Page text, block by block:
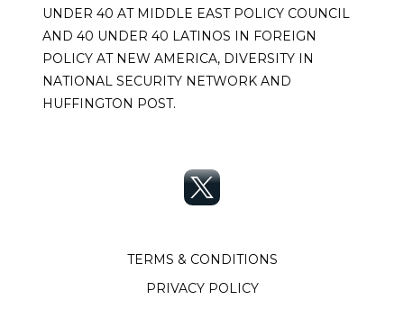
UNDER 40 AT MIDDLE EAST POLICY COUNCIL
AND 40 UNDER 40 LATINOS IN FOREIGN
POLICY AT NEW AMERICA, DIVERSITY IN
NATIONAL SECURITY NETWORK AND
HUFFINGTON POST.
TERMS & CONDITIONS
PRIVACY POLICY